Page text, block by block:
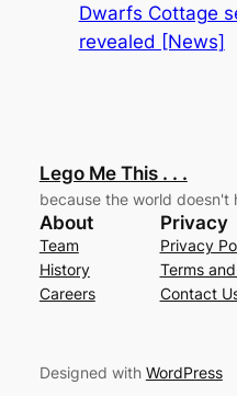
Dwarfs Cottage
revealed [News]
Lego Me This . . .
because the world doesn't
About
Team
History
Careers
Privacy
Privacy
Terms
Contact
Designed with WordPress